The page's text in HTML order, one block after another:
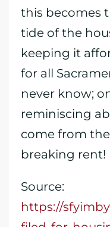
this becomes
tide of the
keeping it
for all
never know;
reminiscing
come from
breaking rent!
Source:
https://